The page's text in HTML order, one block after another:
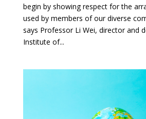
begin by showing respect for the
used by members of our diverse
says Professor Li Wei, director and
Institute of...